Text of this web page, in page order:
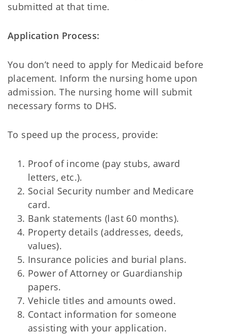
submitted at that time.
Application Process:
You don’t need to apply for Medicaid before
placement. Inform the nursing home upon
admission. The nursing home will submit
necessary forms to DHS.
To speed up the process, provide:
Proof of income (pay stubs, award
letters, etc.).
Social Security number and Medicare
card.
Bank statements (last 60 months).
Property details (addresses, deeds,
values).
Insurance policies and burial plans.
Power of Attorney or Guardianship
papers.
Vehicle titles and amounts owed.
Contact information for someone
assisting with your application.